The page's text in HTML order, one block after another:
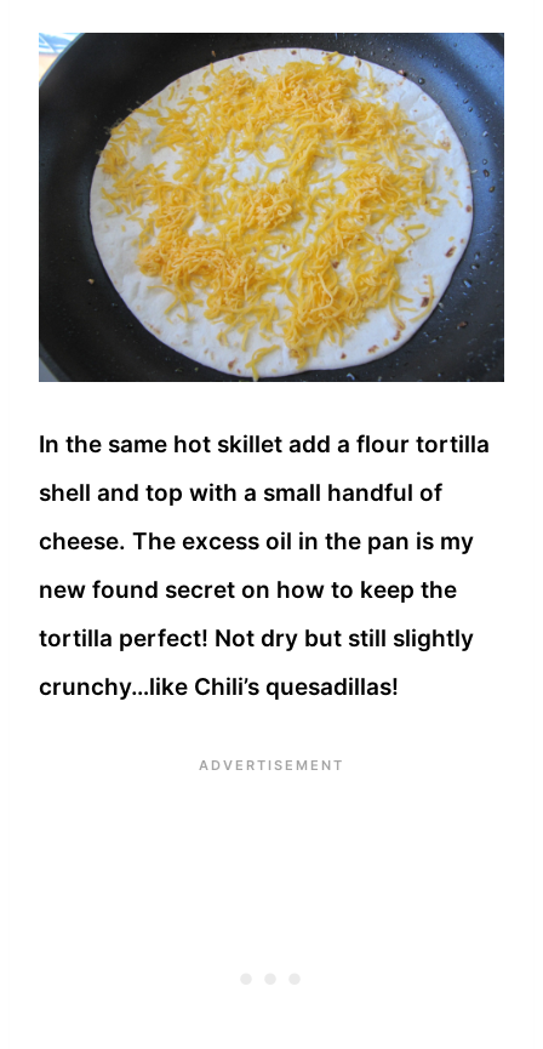
In the same hot skillet add a flour tortilla
shell and top with a small handful of
cheese. The excess oil in the pan is my
new found secret on how to keep the
tortilla perfect! Not dry but still slightly
crunchy…like Chili’s quesadillas!